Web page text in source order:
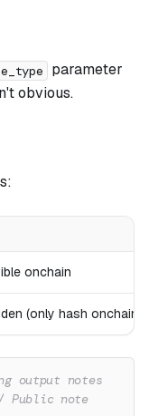
parameter
obvious.
onchain
(only hash onchain)
output notes
Public note